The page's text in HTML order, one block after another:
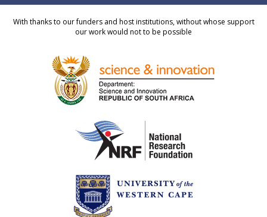
With thanks to our funders and host institutions, without whose support
our work would not to be possible